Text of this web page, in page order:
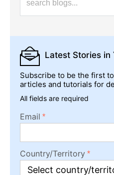
Latest Stories in
Subscribe to be the first
articles and tutorials for
All fields are required
Email
Country/Territory